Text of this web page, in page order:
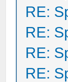
RE:
RE:
RE:
RE: